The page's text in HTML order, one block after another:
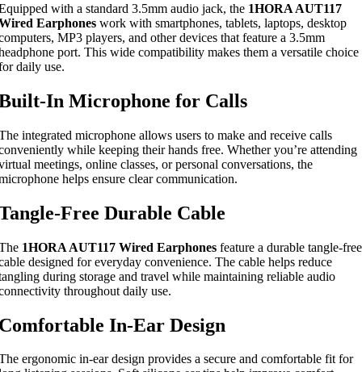
with a standard 3.5mm audio jack, the 1HORA AUT117
Earphones work with smartphones, tablets, laptops, desktop
MP3 players, and other devices that feature a 3.5mm
port. This wide compatibility makes them a versatile choice
daily use.
In Microphone for Calls
integrated microphone allows users to make and receive calls
while keeping their hands free. Whether you’re attending
meetings, online classes, or personal conversations, the
helps ensure clear communication.
Free Durable Cable
1HORA AUT117 Wired Earphones feature a durable tangle-free
designed for everyday convenience. The cable helps reduce
during storage and travel while maintaining reliable audio
throughout daily use.
In-Ear Design
ergonomic in-ear design provides a secure and comfortable fit for